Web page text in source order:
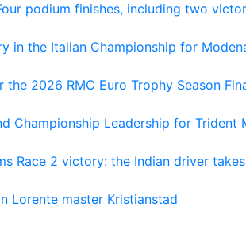
podium finishes, including two
in the Italian Championship for
the 2026 RMC Euro Trophy Season
Championship Leadership for Trident
Race 2 victory: the Indian driver
Lorente master Kristianstad